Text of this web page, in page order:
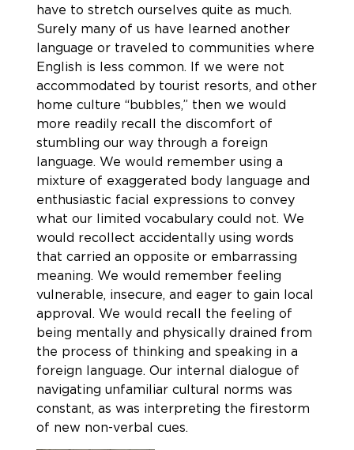
have to stretch ourselves quite as much.
Surely many of us have learned another
language or traveled to communities where
English is less common. If we were not
accommodated by tourist resorts, and other
home culture “bubbles,” then we would
more readily recall the discomfort of
stumbling our way through a foreign
language. We would remember using a
mixture of exaggerated body language and
enthusiastic facial expressions to convey
what our limited vocabulary could not. We
would recollect accidentally using words
that carried an opposite or embarrassing
meaning. We would remember feeling
vulnerable, insecure, and eager to gain local
approval. We would recall the feeling of
being mentally and physically drained from
the process of thinking and speaking in a
foreign language. Our internal dialogue of
navigating unfamiliar cultural norms was
constant, as was interpreting the firestorm
of new non-verbal cues.